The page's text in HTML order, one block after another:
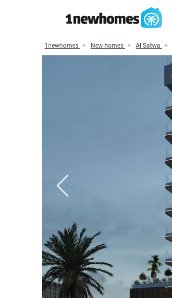
1newhomes New homes Al Satwa